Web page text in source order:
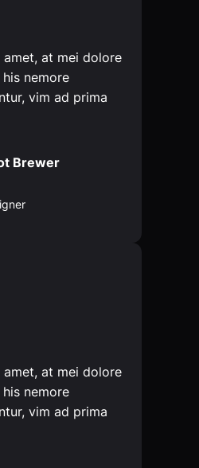
at mei dolore
nemore
vim ad prima
Brewer
at mei dolore
nemore
vim ad prima